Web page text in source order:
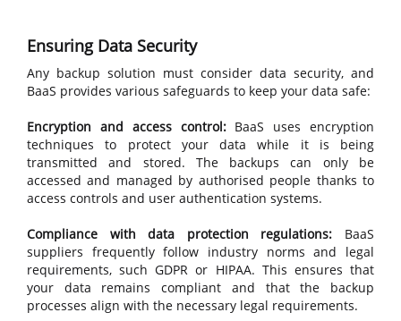
Ensuring Data Security
Any backup solution must consider data security, and
BaaS provides various safeguards to keep your data safe:
Encryption and access control:BaaS uses encryption
techniques to protect your data while it is being
transmitted and stored. The backups can only be
accessed and managed by authorised people thanks to
access controls and user authentication systems.
Compliance with data protection regulations: BaaS
suppliers frequently follow industry norms and legal
requirements, such GDPR or HIPAA. This ensures that
your data remains compliant and that the backup
processes align with the necessary legal requirements.